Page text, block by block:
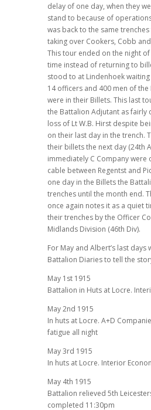
delay of one day, when they
stand to because of
was back to the same
taking over Cookers, Cobb
This tour ended on the night
time instead of returning to
stood to at Lindenhoek
14 officers and 400 men of the
were in their Billets. This last
the Battalion Adjutant as fairly
loss of Lt W.B. Hirst despite
on their last day in the trench.
their billets the next day (24th
immediately C Company were
cable between Regentst and
one day in the Billets the
trenches until the month end.
once again notes it as a quiet
their trenches by the Officer
Midlands Division (46th Div).
For May and Albert’s last days
Battalion Diaries to tell the
May 1st 1915
Battalion in Huts at Locre.
May 2nd 1915
In huts at Locre. A+D
fatigue all night
May 3rd 1915
In huts at Locre. Interior
May 4th 1915
Battalion relieved 5th
completed 11:30pm